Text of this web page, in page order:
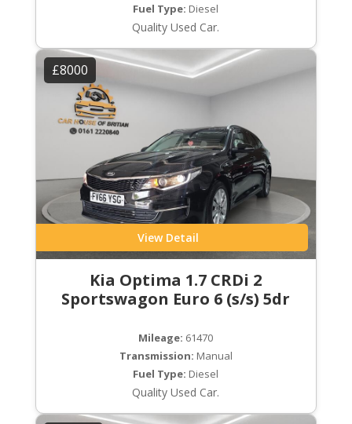
Fuel Type: Diesel
Quality Used Car.
£8000
View Detail
Kia Optima 1.7 CRDi 2
Sportswagon Euro 6 (s/s) 5dr
Mileage: 61470
Transmission: Manual
Fuel Type: Diesel
Quality Used Car.